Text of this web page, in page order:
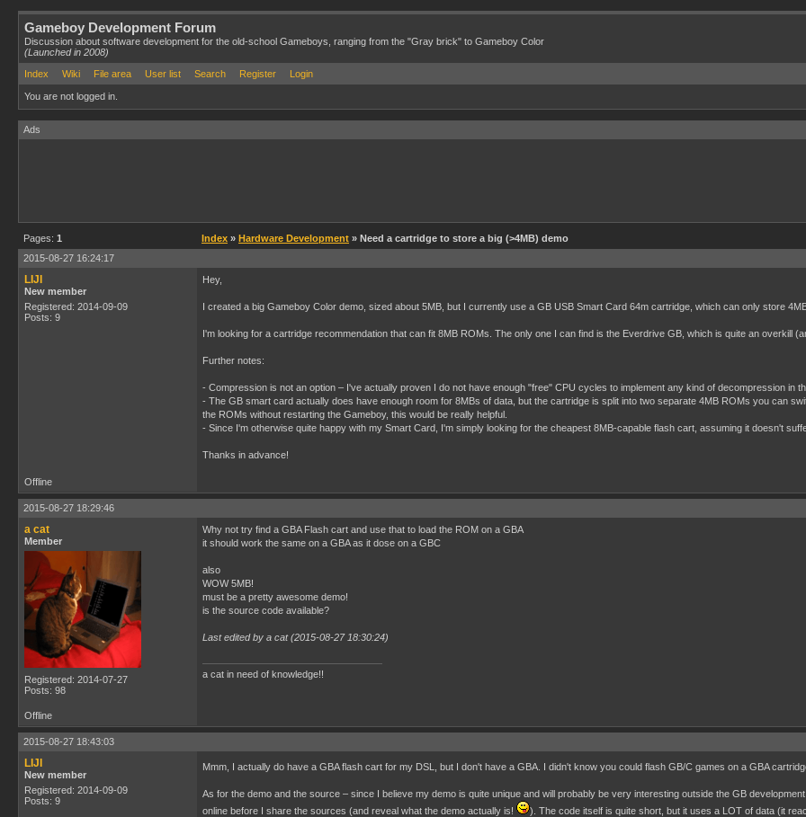
Gameboy Development Forum
Discussion about software development for the old-school Gameboys, ranging from the "Gray brick" to Gameboy Color
(Launched in 2008)
Index
Wiki File area User list Search Register Login
You are not logged in.
Ads
Pages: 1 Index » Hardware Development » Need a cartridge to store a big (>4MB) demo
2015-08-27 16:24:17
LIJI
New member
Registered: 2014-09-09
Posts: 9
Hey,
I created a big Gameboy Color demo, sized about 5MB, but I currently use a GB USB Smart Card 64m cartridge, which can only store
I'm looking for a cartridge recommendation that can fit 8MB ROMs. The only one I can find is the Everdrive GB, which is quite an overkill
Further notes:
- Compression is not an option – I've actually proven I do not have enough "free" CPU cycles to implement any kind of decompression in
- The GB smart card actually does have enough room for 8MBs of data, but the cartridge is split into two separate 4MB ROMs you can
the ROMs without restarting the Gameboy, this would be really helpful.
- Since I'm otherwise quite happy with my Smart Card, I'm simply looking for the cheapest 8MB-capable flash cart, assuming it doesn't
Thanks in advance!
Offline
2015-08-27 18:29:46
a cat
Member
Registered: 2014-07-27
Posts: 98
Why not try find a GBA Flash cart and use that to load the ROM on a GBA
it should work the same on a GBA as it dose on a GBC
also
WOW 5MB!
must be a pretty awesome demo!
is the source code available?
Last edited by a cat (2015-08-27 18:30:24)
a cat in need of knowledge!!
Offline
2015-08-27 18:43:03
LIJI
New member
Registered: 2014-09-09
Posts: 9
Mmm, I actually do have a GBA flash cart for my DSL, but I don't have a GBA. I didn't know you could flash GB/C games on a GBA
As for the demo and the source – since I believe my demo is quite unique and will probably be very interesting outside the GB
online before I share the sources (and reveal what the demo actually is!
). The code itself is quite short, but it uses a LOT of data (it